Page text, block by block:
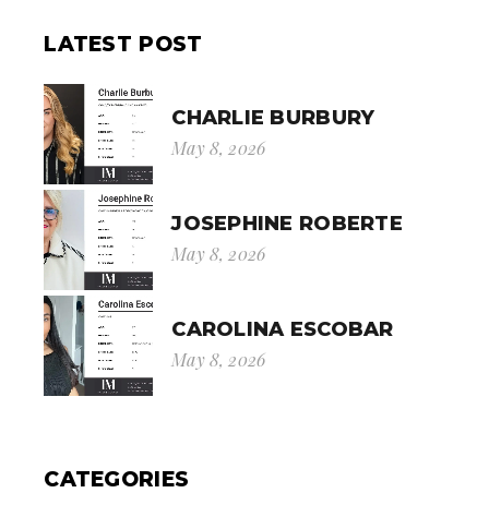
LATEST POST
CHARLIE BURBURY
May 8, 2026
JOSEPHINE ROBERTE
May 8, 2026
CAROLINA ESCOBAR
May 8, 2026
CATEGORIES